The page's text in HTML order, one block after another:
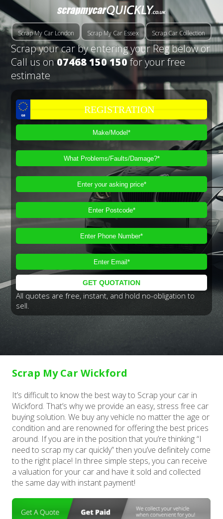
Scrap My Car London Scrap My Car Essex Scrap Car Collection
Scrap your car by entering your Reg below or
Call us on07468 150 150for your free
estimate
All quotes are free, instant, and hold no-obligation to
sell.
Scrap My Car Wickford
It’s difficult to know the best way to Scrap your car in
Wickford. That’s why we provide an easy, stress free car
buying solution. We buy any vehicle no matter the age or
condition and are renowned for offering the best prices
around. If you are in the position that you’re thinking “I
need to scrap my car quickly” then you’ve definitely come
to the right place! In three simple steps, you can receive
a valuation for your car and have it sold and collected
the same day with instant payment!